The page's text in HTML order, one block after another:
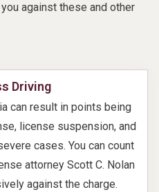
against these and other
Driving
can result in points being
license suspension, and
cases. You can count
attorney Scott C. Nolan
against the charge.